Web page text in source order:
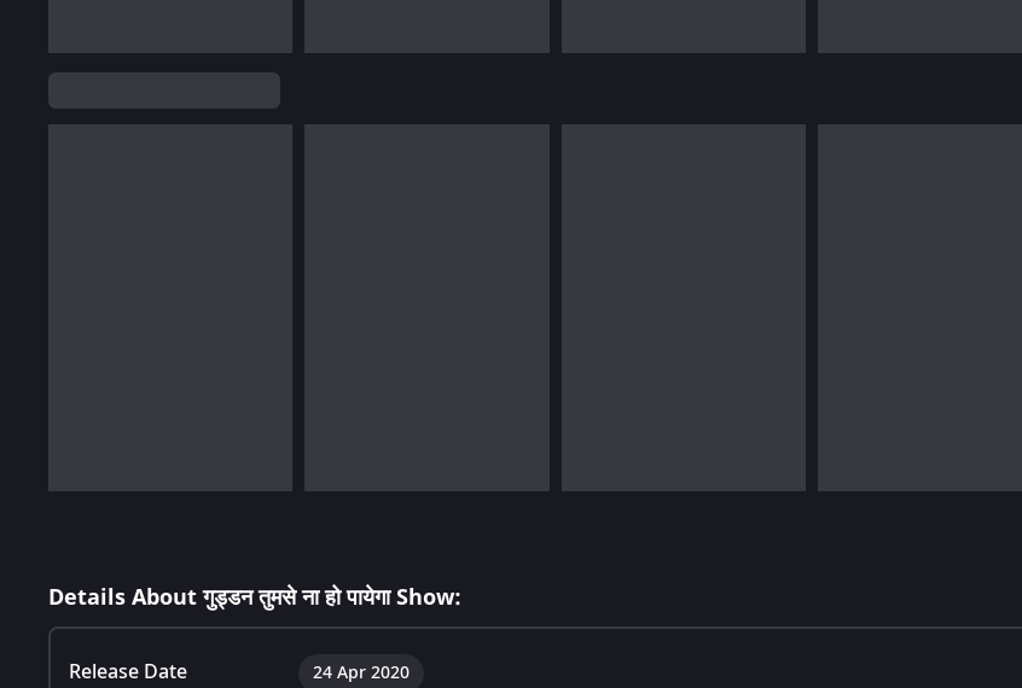
Details About गुड्डन तुमसे ना हो पायेगा Show:
Release Date 24 Apr 2020